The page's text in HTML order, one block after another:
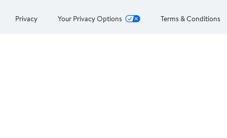
Privacy Your Privacy Options Terms & Conditions